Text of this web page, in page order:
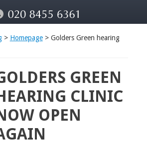
> Homepage> Golders Green hearing
GREEN
CLINIC
OPEN